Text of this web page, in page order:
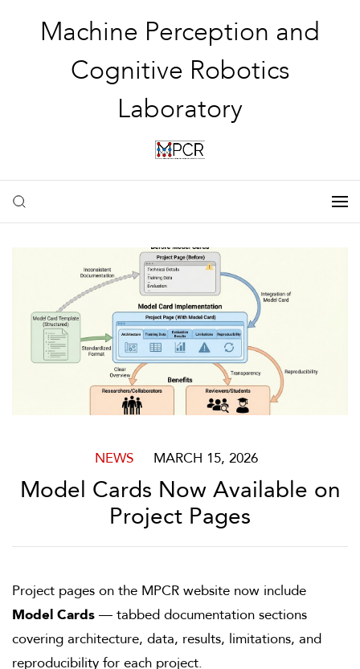
Machine Perception and
Cognitive Robotics
Laboratory
NEWS MARCH 15, 2026
Model Cards Now Available on
Project Pages
Project pages on the MPCR website now include
Model Cards — tabbed documentation sections
covering architecture, data, results, limitations, and
reproducibility for each project.